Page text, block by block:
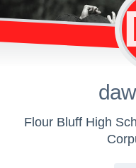
Flour Bluff High